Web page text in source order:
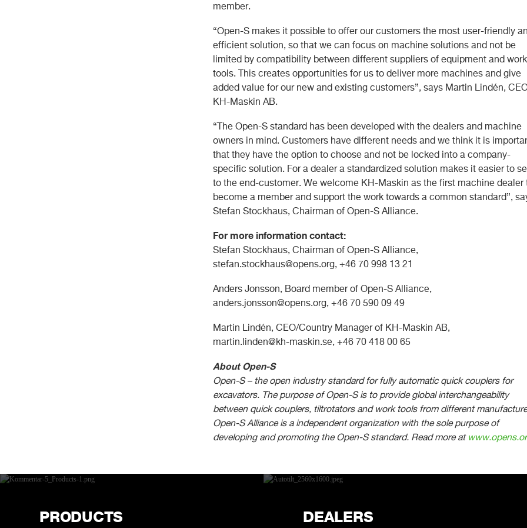
member.
“Open-S makes it possible to offer our customers the most user-friendly
efficient solution, so that we can focus on machine solutions and not be
limited by compatibility between different suppliers of equipment and work
tools. This creates opportunities for us to deliver more machines and give
added value for our new and existing customers”, says Martin Lindén,
KH-Maskin AB.
“The Open-S standard has been developed with the dealers and machine
owners in mind. Customers have different needs and we think it is
that they have the option to choose and not be locked into a company-
specific solution. For a dealer a standardized solution makes it easier to
to the end-customer. We welcome KH-Maskin as the first machine dealer
become a member and support the work towards a common standard”,
Stefan Stockhaus, Chairman of Open-S Alliance.
For more information contact:
Stefan Stockhaus, Chairman of Open-S Alliance,
stefan.stockhaus@opens.org, +46 70 998 13 21
Anders Jonsson, Board member of Open-S Alliance,
anders.jonsson@opens.org, +46 70 590 09 49
Martin Lindén, CEO/Country Manager of KH-Maskin AB,
martin.linden@kh-maskin.se, +46 70 418 00 65
About Open-S
Open-S – the open industry standard for fully automatic quick couplers for
excavators. The purpose of Open-S is to provide global interchangeability
between quick couplers, tiltrotators and work tools from different
Open-S Alliance is a independent organization with the sole purpose of
developing and promoting the Open-S standard. Read more at
PRODUCTS DEALERS